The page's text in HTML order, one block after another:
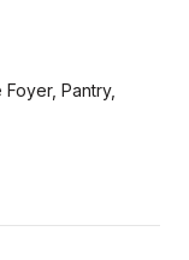
Pantry,